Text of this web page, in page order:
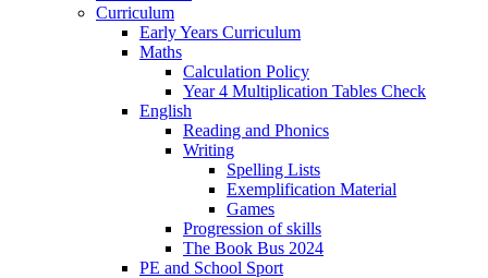
Curriculum
Early Years Curriculum
Maths
Calculation Policy
Year 4 Multiplication Tables Check
English
Reading and Phonics
Writing
Spelling Lists
Exemplification Material
Games
Progression of skills
The Book Bus 2024
PE and School Sport